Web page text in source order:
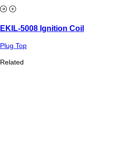
EKIL-5008 Ignition Coil
Plug Top
Related